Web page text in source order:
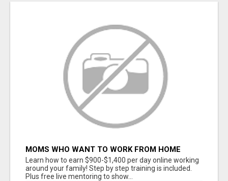
MOMS WHO WANT TO WORK FROM HOME
(WITHOUT DMS OR SALES CALLS)....THIS IS
FOR YOU
Learn how to earn $900-$1,400 per day online working
around your family! Step by step training is included.
Plus free live mentoring to show...